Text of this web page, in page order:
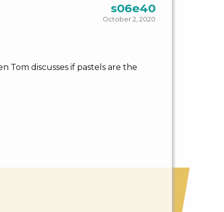
s06e40
October 2, 2020
Tom discusses if pastels are the